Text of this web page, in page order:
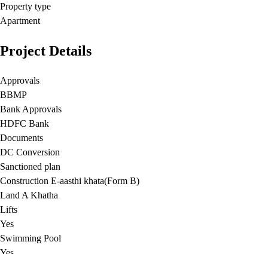
Property type
Apartment
Project Details
Approvals
BBMP
Bank Approvals
HDFC Bank
Documents
DC Conversion
Sanctioned plan
Construction E-aasthi khata(Form B)
Land A Khatha
Lifts
Yes
Swimming Pool